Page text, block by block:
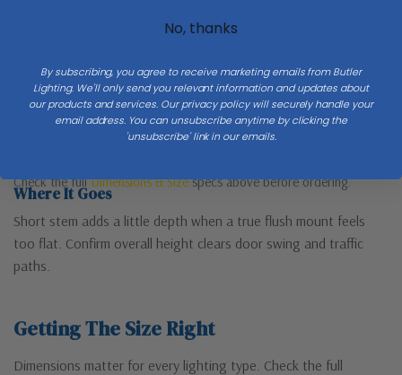
Check the fullDimensions & Sizespecs above before ordering.
Where It Goes
Short stem adds a little depth when a true flush mount feels
too flat. Confirm overall height clears door swing and traffic
paths.
Getting The Size Right
Dimensions matter for every lighting type. Check the full
No, thanks
By subscribing, you agree to receive marketing emails from Butler
Lighting. We'll only send you relevant information and updates about
our products and services. Our privacy policy will securely handle your
email address. You can unsubscribe anytime by clicking the
'unsubscribe' link in our emails.